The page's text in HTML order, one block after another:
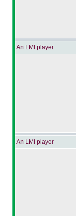
An LMI player
An LMI player